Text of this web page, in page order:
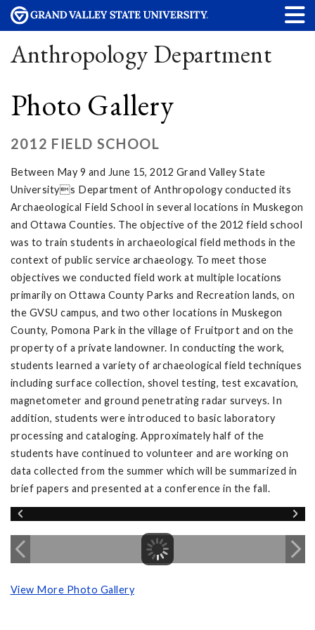
Anthropology Department
Photo Gallery
2012 FIELD SCHOOL
Between May 9 and June 15, 2012 Grand Valley State
Universitys Department of Anthropology conducted its
Archaeological Field School in several locations in Muskegon
and Ottawa Counties. The objective of the 2012 field school
was to train students in archaeological field methods in the
context of public service archaeology. To meet those
objectives we conducted field work at multiple locations
primarily on Ottawa County Parks and Recreation lands, on
the GVSU campus, and two other locations in Muskegon
County, Pomona Park in the village of Fruitport and on the
property of a private landowner. In conducting the work,
students learned a variety of archaeological field techniques
including surface collection, shovel testing, test excavation,
magnetometer and ground penetrating radar surveys. In
addition, students were introduced to basic laboratory
processing and cataloging. Approximately half of the
students have continued to volunteer and are working on
data collected from the summer which will be summarized in
brief papers and presented at a conference in the fall.
View More Photo Gallery